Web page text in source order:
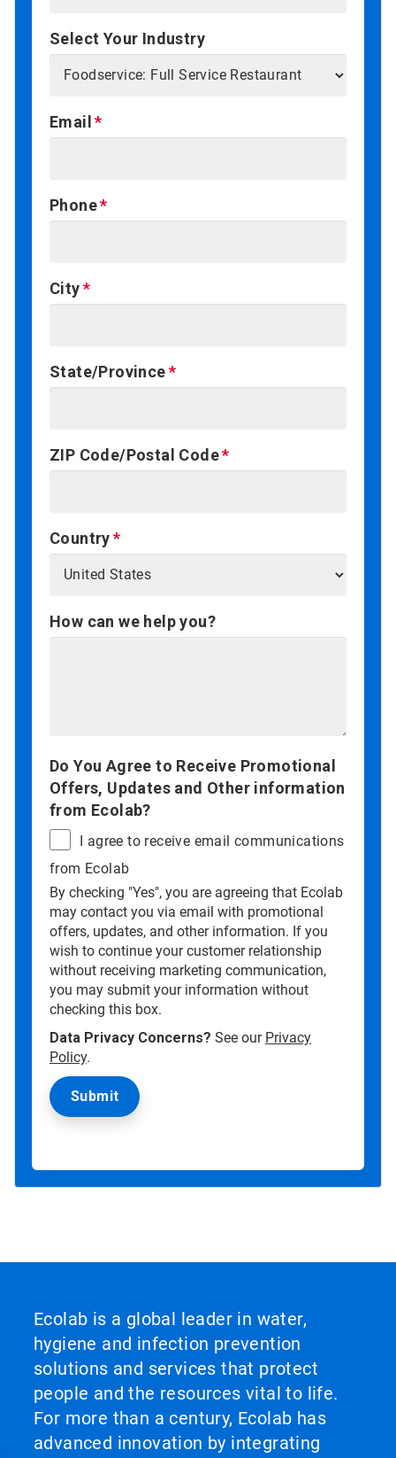
Select Your Industry
Email
Phone
City
State/Province
ZIP Code/Postal Code
Country
How can we help you?
Do You Agree to Receive Promotional
Offers, Updates and Other information
from Ecolab?
I agree to receive email communications
from Ecolab
By checking "Yes", you are agreeing that Ecolab
may contact you via email with promotional
offers, updates, and other information. If you
wish to continue your customer relationship
without receiving marketing communication,
you may submit your information without
checking this box.
Data Privacy Concerns? See our Privacy
Policy.
Ecolab is a global leader in water,
hygiene and infection prevention
solutions and services that protect
people and the resources vital to life.
For more than a century, Ecolab has
advanced innovation by integrating